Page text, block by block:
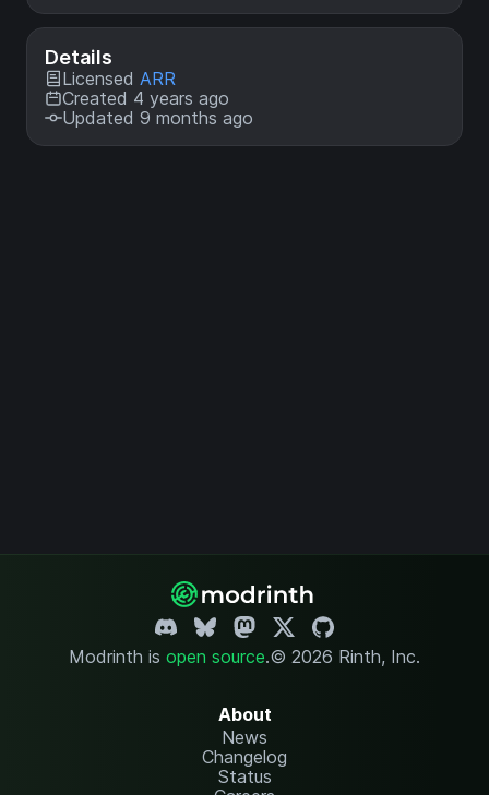
Details
Licensed ARR
Created 4 years ago
Updated 9 months ago
Modrinth is open source.© 2026 Rinth, Inc.
About
News
Changelog
Status